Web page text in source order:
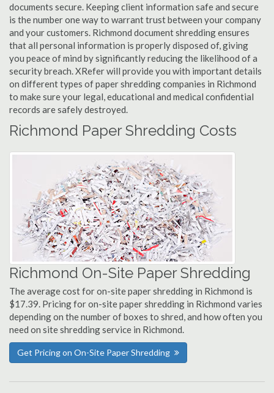
documents secure. Keeping client information safe and secure
is the number one way to warrant trust between your company
and your customers. Richmond document shredding ensures
that all personal information is properly disposed of, giving
you peace of mind by significantly reducing the likelihood of a
security breach. XRefer will provide you with important details
on different types of paper shredding companies in Richmond
to make sure your legal, educational and medical confidential
records are safely destroyed.
Richmond Paper Shredding Costs
Richmond On-Site Paper Shredding
The average cost for on-site paper shredding in Richmond is
$17.39. Pricing for on-site paper shredding in Richmond varies
depending on the number of boxes to shred, and how often you
need on site shredding service in Richmond.
Get Pricing on On-Site Paper Shredding